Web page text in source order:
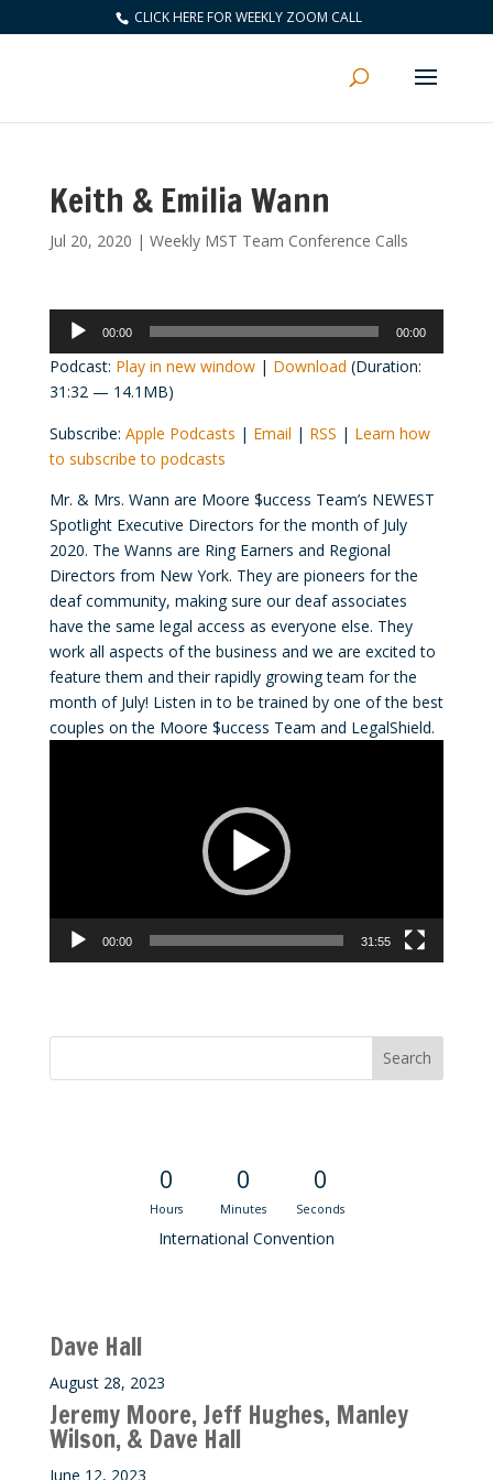
CLICK HERE FOR WEEKLY ZOOM CALL
Keith & Emilia Wann
Jul 20, 2020 | Weekly MST Team Conference Calls
Audio
Player
00:00 00:00
Podcast: Play in new window| Download (Duration:
31:32 — 14.1MB)
Subscribe: Apple Podcasts | Email | RSS | Learn how
to subscribe to podcasts
Mr. & Mrs. Wann are Moore $uccess Team’s NEWEST
Spotlight Executive Directors for the month of July
2020. The Wanns are Ring Earners and Regional
Directors from New York. They are pioneers for the
deaf community, making sure our deaf associates
have the same legal access as everyone else. They
work all aspects of the business and we are excited to
feature them and their rapidly growing team for the
month of July! Listen in to be trained by one of the best
couples on the Moore $uccess Team and LegalShield.
00:00 31:55
0
Hours
0
Minutes
0
Seconds
International Convention
Dave Hall
August 28, 2023
Jeremy Moore, Jeff Hughes, Manley
Wilson, & Dave Hall
June 12, 2023